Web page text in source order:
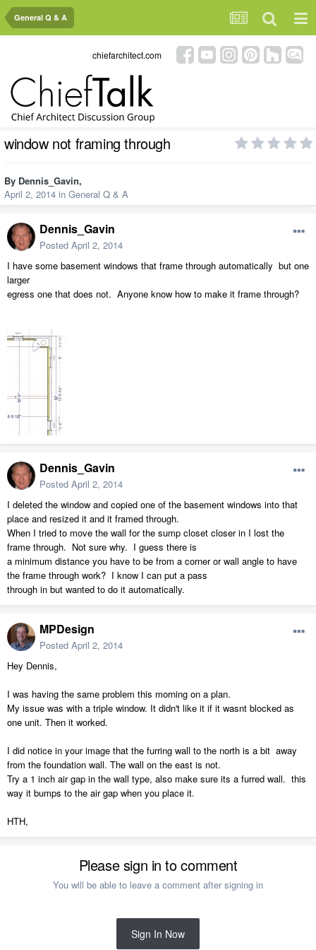
General Q & A
chiefarchitect.com
window not framing through
By Dennis_Gavin,
April 2, 2014 in General Q & A
Dennis_Gavin
Posted April 2, 2014
I have some basement windows that frame through automatically but one
larger
egress one that does not. Anyone know how to make it frame through?
Dennis_Gavin
Posted April 2, 2014
I deleted the window and copied one of the basement windows into that
place and resized it and it framed through.
When I tried to move the wall for the sump closet closer in I lost the
frame through. Not sure why. I guess there is
a minimum distance you have to be from a corner or wall angle to have
the frame through work? I know I can put a pass
through in but wanted to do it automatically.
MPDesign
Posted April 2, 2014
Hey Dennis,
I was having the same problem this morning on a plan.
My issue was with a triple window. It didn't like it if it wasnt blocked as
one unit. Then it worked.
I did notice in your image that the furring wall to the north is a bit away
from the foundation wall. The wall on the east is not.
Try a 1 inch air gap in the wall type, also make sure its a furred wall. this
way it bumps to the air gap when you place it.
HTH,
Please sign in to comment
You will be able to leave a comment after signing in
Sign In Now